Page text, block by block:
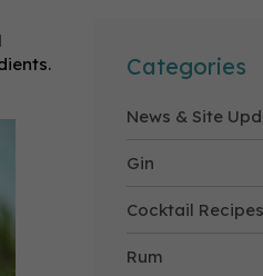
Categories
News & Site
Gin
Cocktail Recipes
Rum